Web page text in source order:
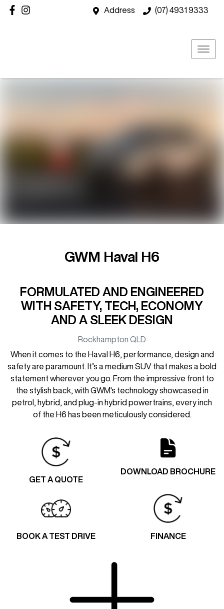
Address (07) 4931 9333
GWM Haval H6
FORMULATED AND ENGINEERED
WITH SAFETY, TECH, ECONOMY
AND A SLEEK DESIGN
Rockhampton QLD
When it comes to the Haval H6, performance, design and
safety are paramount. It’s a medium SUV that makes a bold
statement wherever you go. From the impressive front to
the stylish back, with GWM's technology showcased in
petrol, hybrid, and plug-in hybrid powertrains, every inch
of the H6 has been meticulously considered.
GET A QUOTE
DOWNLOAD BROCHURE
BOOK A TEST DRIVE FINANCE